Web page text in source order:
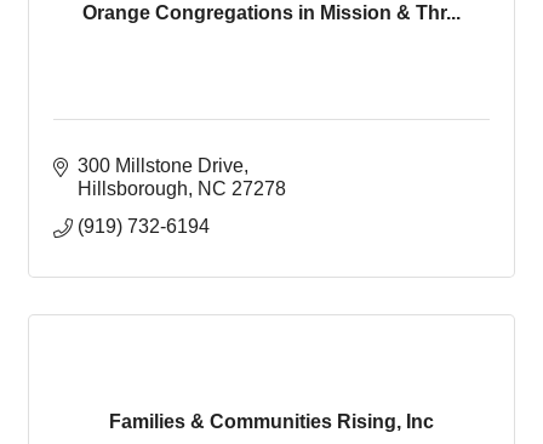
Orange Congregations in Mission & Thr...
300 Millstone Drive
Hillsborough
NC 27278
(919) 732-6194
Families & Communities Rising, Inc